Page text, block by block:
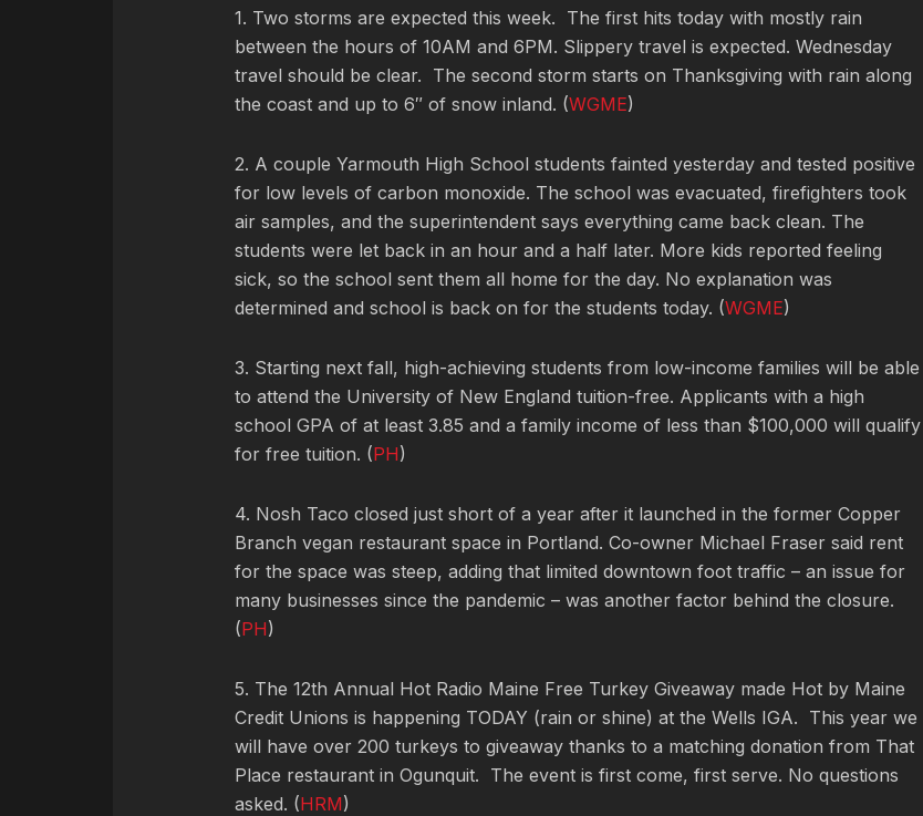
1. Two storms are expected this week. The first hits today with mostly rain
between the hours of 10AM and 6PM. Slippery travel is expected. Wednesday
travel should be clear. The second storm starts on Thanksgiving with rain along
the coast and up to 6″ of snow inland. (WGME)
2. A couple Yarmouth High School students fainted yesterday and tested positive
for low levels of carbon monoxide. The school was evacuated, firefighters took
air samples, and the superintendent says everything came back clean. The
students were let back in an hour and a half later. More kids reported feeling
sick, so the school sent them all home for the day. No explanation was
determined and school is back on for the students today. (WGME)
3. Starting next fall, high-achieving students from low-income families will be able
to attend the University of New England tuition-free. Applicants with a high
school GPA of at least 3.85 and a family income of less than $100,000 will qualify
for free tuition. (PH)
4. Nosh Taco closed just short of a year after it launched in the former Copper
Branch vegan restaurant space in Portland. Co-owner Michael Fraser said rent
for the space was steep, adding that limited downtown foot traffic – an issue for
many businesses since the pandemic – was another factor behind the closure.
(PH)
5. The 12th Annual Hot Radio Maine Free Turkey Giveaway made Hot by Maine
Credit Unions is happening TODAY (rain or shine) at the Wells IGA. This year we
will have over 200 turkeys to giveaway thanks to a matching donation from That
Place restaurant in Ogunquit. The event is first come, first serve. No questions
asked. (HRM)